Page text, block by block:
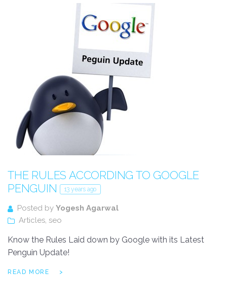
THE RULES ACCORDING TO GOOGLE
PENGUIN
13 years ago
Posted by Yogesh Agarwal
Articles, seo
Know the Rules Laid down by Google with its Latest
Penguin Update!
READ MORE